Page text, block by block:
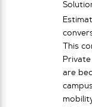
This
are